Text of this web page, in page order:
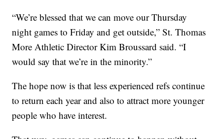
“We’re blessed that we can move our Thursday
night games to Friday and get outside,” St. Thomas
More Athletic Director Kim Broussard said. “I
would say that we’re in the minority.”
The hope now is that less experienced refs continue
to return each year and also to attract more younger
people who have interest.